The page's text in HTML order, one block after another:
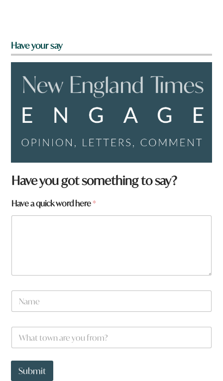
Have your say
Have you got something to say?
Have a quick word here*
N
m
W
a
t
o
Submit